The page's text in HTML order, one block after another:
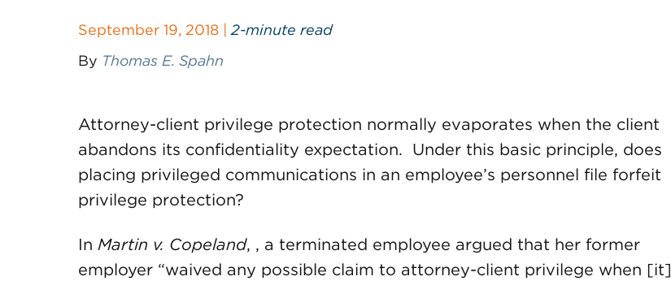
September 19, 2018 | 2-minute read
By Thomas E. Spahn
Attorney-client privilege protection normally evaporates when the client
abandons its confidentiality expectation. Under this basic principle, does
placing privileged communications in an employee’s personnel file forfeit
privilege protection?
In Martin v. Copeland, , a terminated employee argued that her former
employer “waived any possible claim to attorney-client privilege when [it]